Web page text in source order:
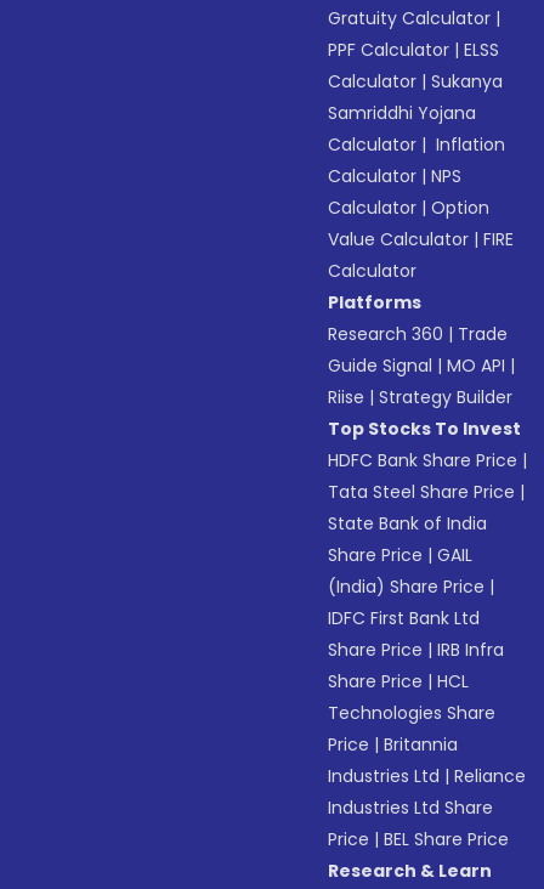
Gratuity Calculator |
PPF Calculator |ELSS
Calculator |Sukanya
Samriddhi Yojana
Calculator | Inflation
Calculator |NPS
Calculator |Option
Value Calculator |FIRE
Calculator
Platforms
Research 360 | Trade
Guide Signal |MO API |
Riise |Strategy Builder
Top Stocks To Invest
HDFC Bank Share Price |
Tata Steel Share Price |
State Bank of India
Share Price |GAIL
(India) Share Price |
IDFC First Bank Ltd
Share Price |IRB Infra
Share Price |HCL
Technologies Share
Price |Britannia
Industries Ltd |Reliance
Industries Ltd Share
Price |BEL Share Price
Research & Learn